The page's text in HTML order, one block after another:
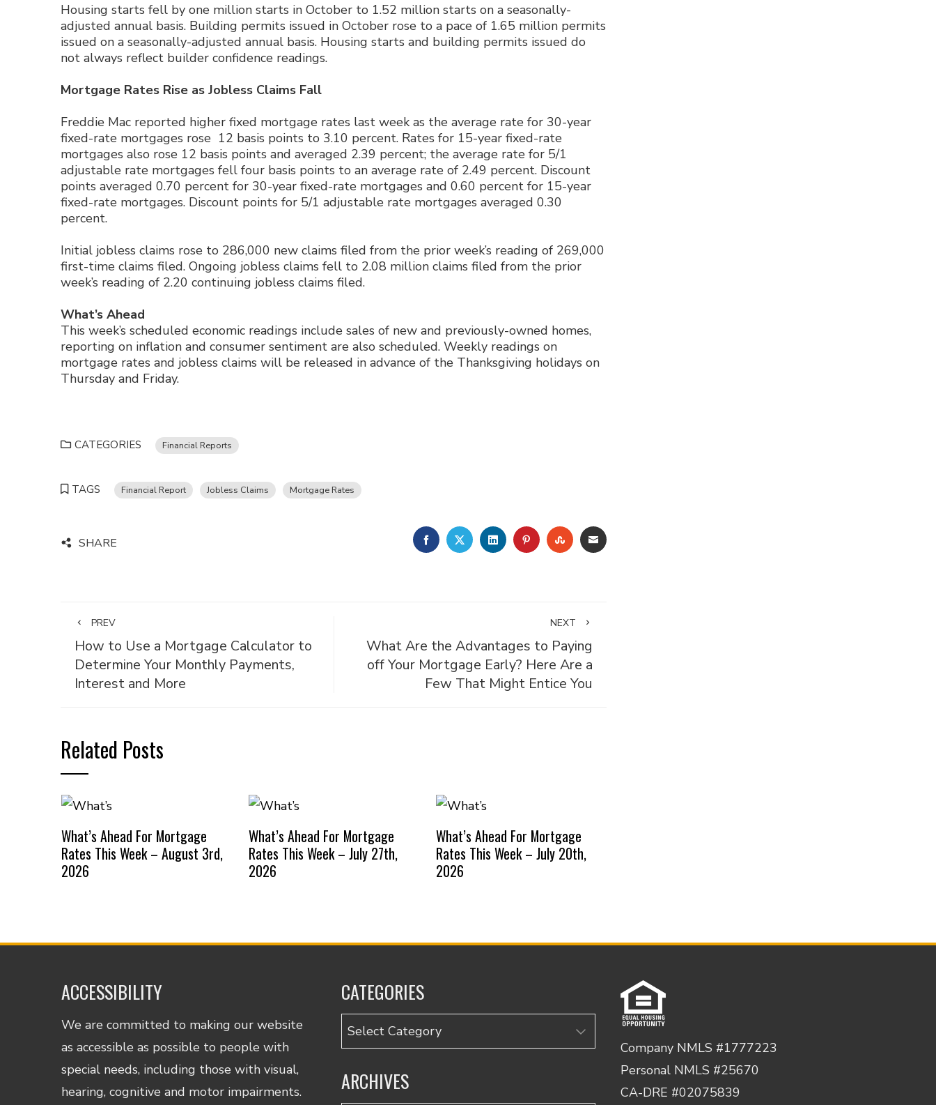
Housing starts fell by one million starts in October to 1.52 million starts on a seasonally-
adjusted annual basis. Building permits issued in October rose to a pace of 1.65 million permits
issued on a seasonally-adjusted annual basis. Housing starts and building permits issued do
not always reflect builder confidence readings.
Mortgage Rates Rise as Jobless Claims Fall
Freddie Mac reported higher fixed mortgage rates last week as the average rate for 30-year
fixed-rate mortgages rose 12 basis points to 3.10 percent. Rates for 15-year fixed-rate
mortgages also rose 12 basis points and averaged 2.39 percent; the average rate for 5/1
adjustable rate mortgages fell four basis points to an average rate of 2.49 percent. Discount
points averaged 0.70 percent for 30-year fixed-rate mortgages and 0.60 percent for 15-year
fixed-rate mortgages. Discount points for 5/1 adjustable rate mortgages averaged 0.30
percent.
Initial jobless claims rose to 286,000 new claims filed from the prior week’s reading of 269,000
first-time claims filed. Ongoing jobless claims fell to 2.08 million claims filed from the prior
week’s reading of 2.20 continuing jobless claims filed.
What’s Ahead
This week’s scheduled economic readings include sales of new and previously-owned homes,
reporting on inflation and consumer sentiment are also scheduled. Weekly readings on
mortgage rates and jobless claims will be released in advance of the Thanksgiving holidays on
Thursday and Friday.
CATEGORIES Financial Reports
TAGS Financial Report Jobless Claims Mortgage Rates
SHARE FACEBOOKTWITTERLINKEDINPINTEREST
STUMBLEUPON
EMAIL
PREV
How to Use a Mortgage Calculator to
Determine Your Monthly Payments,
Interest and More
NEXT
What Are the Advantages to Paying
off Your Mortgage Early? Here Are a
Few That Might Entice You
Related Posts
What’s Ahead For Mortgage
Rates This Week – August 3rd,
2026
What’s Ahead For Mortgage
Rates This Week – July 27th,
2026
What’s Ahead For Mortgage
Rates This Week – July 20th,
2026
ACCESSIBILITY
We are committed to making our website
as accessible as possible to people with
special needs, including those with visual,
hearing, cognitive and motor impairments.
CATEGORIES
Categories
ARCHIVES
Company NMLS #1777223
Personal NMLS #25670
CA-DRE #02075839